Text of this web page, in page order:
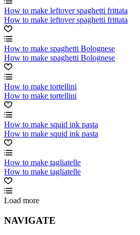
How to make leftover spaghetti frittata
How to make leftover spaghetti frittata
How to make spaghetti Bolognese
How to make spaghetti Bolognese
How to make tortellini
How to make tortellini
How to make squid ink pasta
How to make squid ink pasta
How to make tagliatelle
How to make tagliatelle
Load more
NAVIGATE